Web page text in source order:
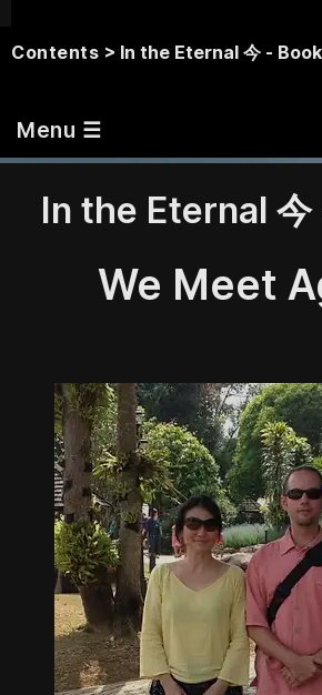
Contents > In the Eternal 今 - Book
Menu ☰
In the Eternal 今
We Meet